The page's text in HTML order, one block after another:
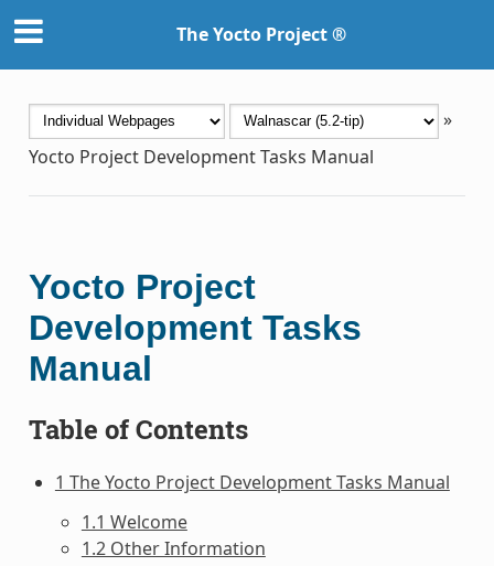
The Yocto Project ®
»
Yocto Project Development Tasks Manual
Yocto Project
Development Tasks
Manual
Table of Contents
1 The Yocto Project Development Tasks Manual
1.1 Welcome
1.2 Other Information